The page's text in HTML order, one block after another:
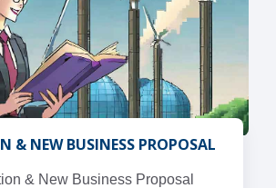
& NEW BUSINESS PROPOSAL
& New Business Proposal